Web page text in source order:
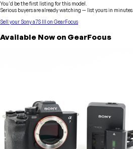
You'd be the first listing for this model.
Serious buyers are already watching — list yours in minutes.
Sell your Sonya7S III on GearFocus
Available Now on GearFocus